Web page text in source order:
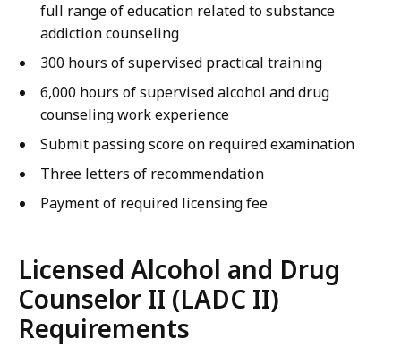
full range of education related to substance
addiction counseling
300 hours of supervised practical training
6,000 hours of supervised alcohol and drug
counseling work experience
Submit passing score on required examination
Three letters of recommendation
Payment of required licensing fee
Licensed Alcohol and Drug
Counselor II (LADC II)
Requirements